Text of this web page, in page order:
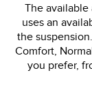
The
uses an
the
Comfort,
you prefer,